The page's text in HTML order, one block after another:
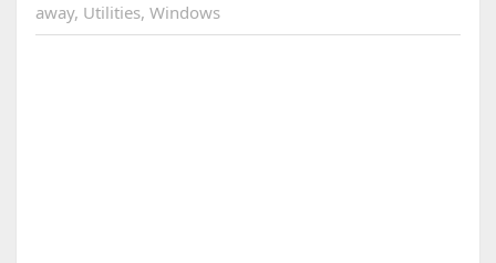
away, Utilities, Windows